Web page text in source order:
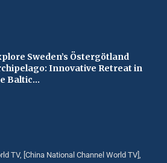
Sweden’s Östergötland
Innovative Retreat in
Baltic...
TV, [China National Channel World TV],